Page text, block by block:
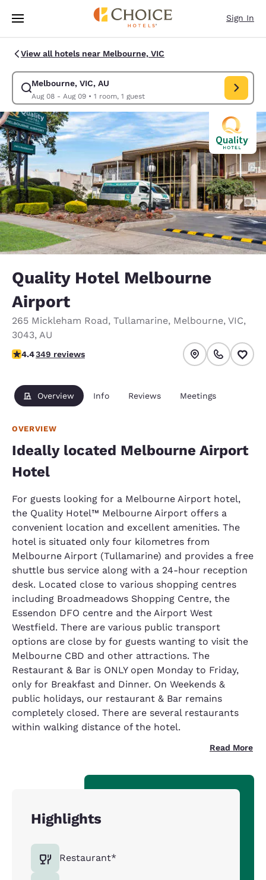
Skip To Main Content
Sign In
View all hotels near Melbourne, VIC
Melbourne, VIC, AU
Aug 08 - Aug 09• 1 room, 1 guest
Modify search for Melbourne, VIC, AU. Check in date Aug 08, Check
Quality Hotel Melbourne
Airport
265 Mickleham Road, Tullamarine, Melbourne, VIC,
3043, AU
4.43 stars rating. Excellent.
4.4349 reviews
Overview Info Reviews Meetings
OVERVIEW
Ideally located Melbourne Airport
Hotel
For guests looking for a Melbourne Airport hotel,
the Quality Hotel™ Melbourne Airport offers a
convenient location and excellent amenities. The
hotel is situated only four kilometres from
Melbourne Airport (Tullamarine) and provides a free
shuttle bus service along with a 24-hour reception
desk. Located close to various shopping centres
including Broadmeadows Shopping Centre, the
Essendon DFO centre and the Airport West
Westfield. There are various public transport
options are close by for guests wanting to visit the
Melbourne CBD and other attractions. The
Restaurant & Bar is ONLY open Monday to Friday,
only for Breakfast and Dinner. On Weekends &
public holidays, our restaurant & Bar remains
completely closed. There are several restaurants
within walking distance of the hotel.
Read More
Highlights
Restaurant*